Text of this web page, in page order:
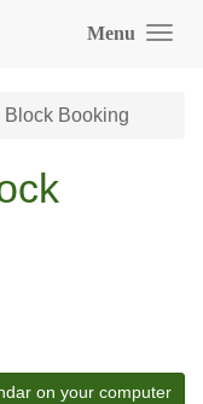
Menu
Booking
on your computer